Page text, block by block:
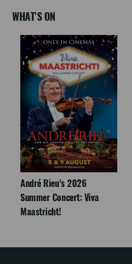
WHAT'S ON
André Rieu's 2026
Summer Concert: Viva
Maastricht!